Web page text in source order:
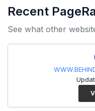
Recent
See what other